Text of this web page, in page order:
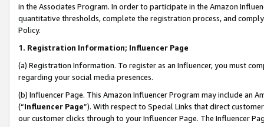
in the Associates Program. In order to participate in the Amazon
quantitative thresholds, complete the registration process, and
Policy.
1. Registration Information; Influencer Page
(a) Registration Information. To register as an Influencer, you must
regarding your social media presences.
(b) Influencer Page. This Amazon Influencer Program may include an
(“Influencer Page”). With respect to Special Links that direct
our customer clicks through to your Influencer Page. The Influencer